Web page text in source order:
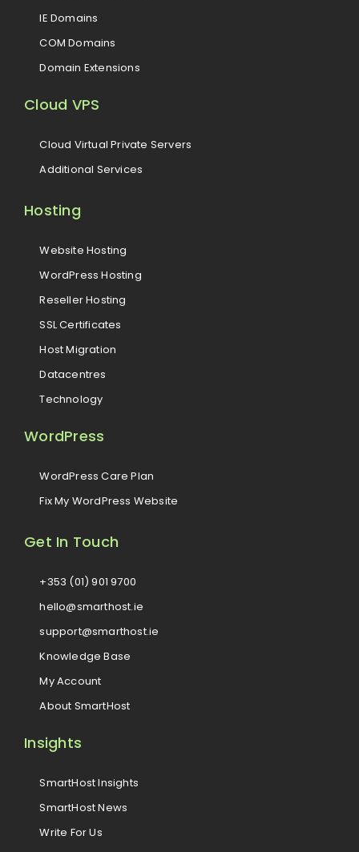
IE Domains
COM Domains
Domain Extensions
Cloud VPS
Cloud Virtual Private Servers
Additional Services
Hosting
Website Hosting
WordPress Hosting
Reseller Hosting
SSL Certificates
Host Migration
Datacentres
Technology
WordPress
WordPress Care Plan
Fix My WordPress Website
Get In Touch
+353 (01) 901 9700
hello@smarthost.ie
support@smarthost.ie
Knowledge Base
My Account
About SmartHost
Insights
SmartHost Insights
SmartHost News
Write For Us